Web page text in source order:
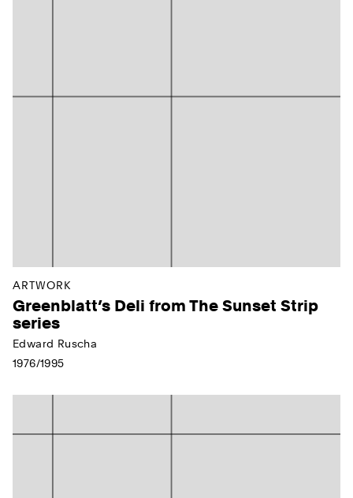
ARTWORK
Greenblatt’s Deli from The Sunset Strip
series
Edward Ruscha
1976/1995